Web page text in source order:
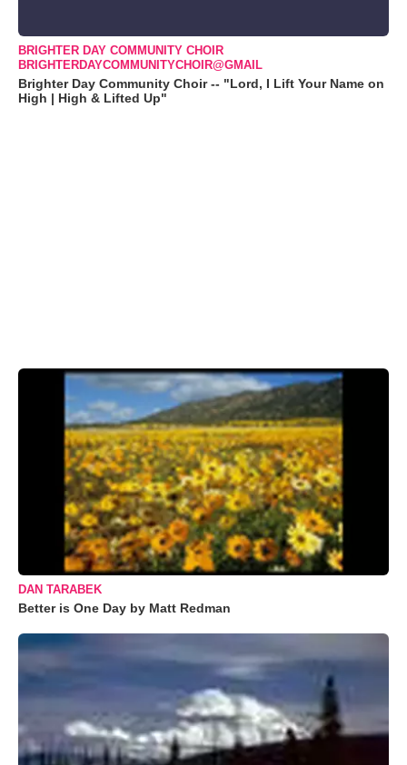
BRIGHTER DAY COMMUNITY CHOIR
BRIGHTERDAYCOMMUNITYCHOIR@GMAIL
Brighter Day Community Choir -- "Lord, I Lift Your Name on
High | High & Lifted Up"
DAN TARABEK
Better is One Day by Matt Redman